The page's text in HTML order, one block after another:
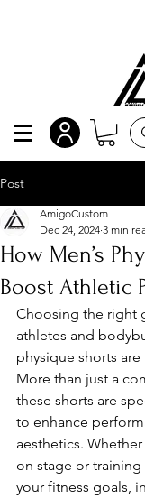
Post
How Men’s
Boost Athletic
AmigoCustom
Dec 24, 2024 3 min
Choosing the right
athletes and
physique shorts
More than just a
these shorts are
to enhance
aesthetics.
on stage or training
your fitness goals,